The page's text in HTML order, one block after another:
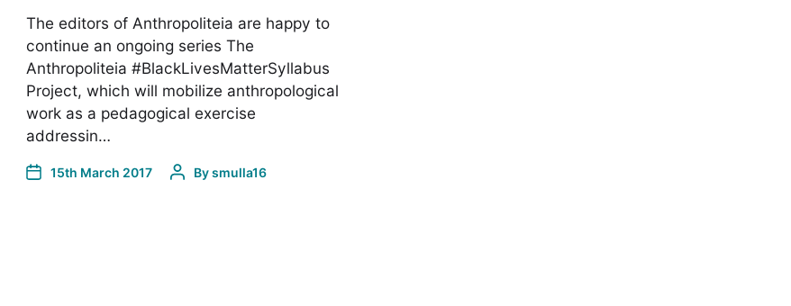
The editors of Anthropoliteia are happy to
continue an ongoing series The
Anthropoliteia #BlackLivesMatterSyllabus
Project, which will mobilize anthropological
work as a pedagogical exercise
addressin…
15th March 2017 Bysmulla16